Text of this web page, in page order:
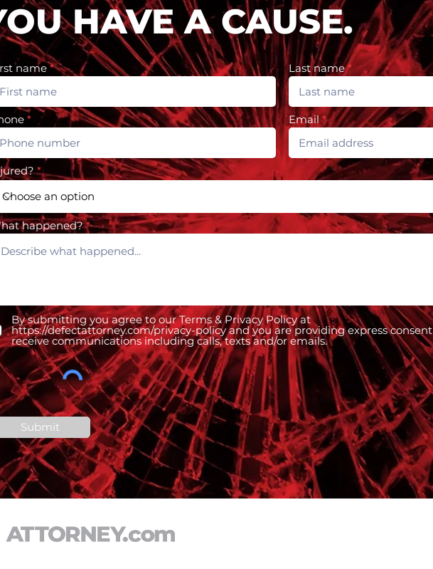
HAVE A CAUSE.
name Last name
Email
happened?
By submitting you agree to our Terms & Privacy Policy at
https://defectattorney.com/privacy-policy and you are providing express
receive communications including calls, texts and/or emails.
Submit